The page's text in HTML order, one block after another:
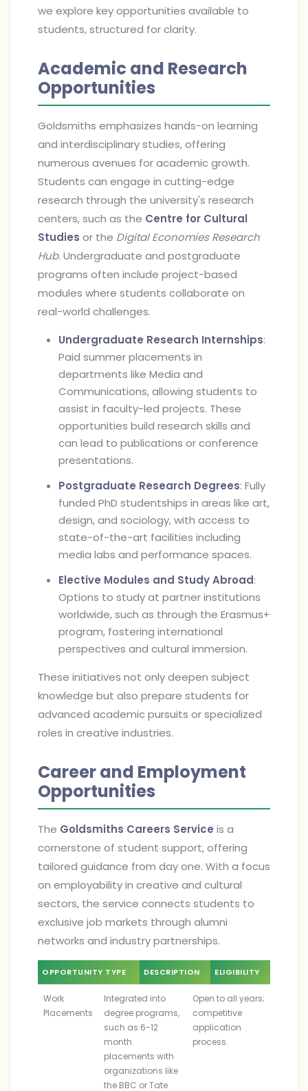
we explore key opportunities available to
students, structured for clarity.
Academic and Research
Opportunities
Goldsmiths emphasizes hands-on learning
and interdisciplinary studies, offering
numerous avenues for academic growth.
Students can engage in cutting-edge
research through the university's research
centers, such as the Centre for Cultural
Studies or the Digital Economies Research
Hub. Undergraduate and postgraduate
programs often include project-based
modules where students collaborate on
real-world challenges.
Undergraduate Research Internships:
Paid summer placements in
departments like Media and
Communications, allowing students to
assist in faculty-led projects. These
opportunities build research skills and
can lead to publications or conference
presentations.
Postgraduate Research Degrees: Fully
funded PhD studentships in areas like art,
design, and sociology, with access to
state-of-the-art facilities including
media labs and performance spaces.
Elective Modules and Study Abroad:
Options to study at partner institutions
worldwide, such as through the Erasmus+
program, fostering international
perspectives and cultural immersion.
These initiatives not only deepen subject
knowledge but also prepare students for
advanced academic pursuits or specialized
roles in creative industries.
Career and Employment
Opportunities
The Goldsmiths Careers Service is a
cornerstone of student support, offering
tailored guidance from day one. With a focus
on employability in creative and cultural
sectors, the service connects students to
exclusive job markets through alumni
networks and industry partnerships.
OPPORTUNITY TYPE DESCRIPTION ELIGIBILITY
Work
Placements
Integrated into
degree programs,
such as 6-12
month
placements with
organizations like
the BBC or Tate
Open to all years;
competitive
application
process.